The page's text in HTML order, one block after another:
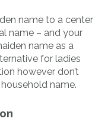
name to a center
name – and your
name as a
for ladies
however don’t
name.